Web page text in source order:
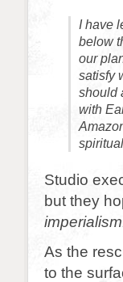
I have
below
our
satisfy
should
with
Studio
but they
As the
to the